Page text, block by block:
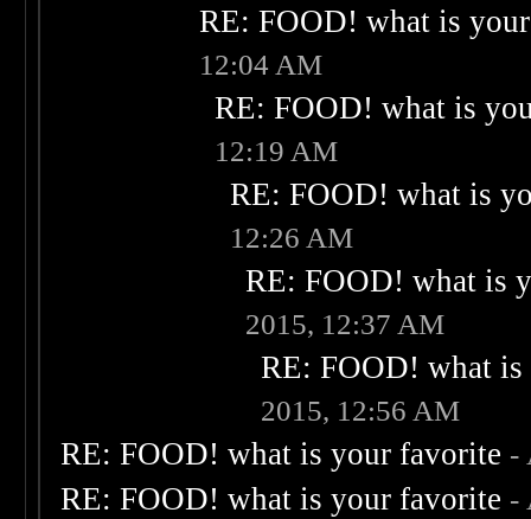
RE: FOOD! what is
12:04 AM
RE: FOOD! what is
12:19 AM
RE: FOOD! what is
12:26 AM
RE: FOOD! what is
2015, 12:37 AM
RE: FOOD! what
2015, 12:56 AM
RE: FOOD! what is your favorite -
RE: FOOD! what is your favorite -